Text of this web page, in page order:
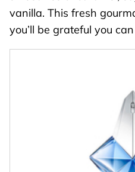
vanilla. This fresh
you’ll be grateful you